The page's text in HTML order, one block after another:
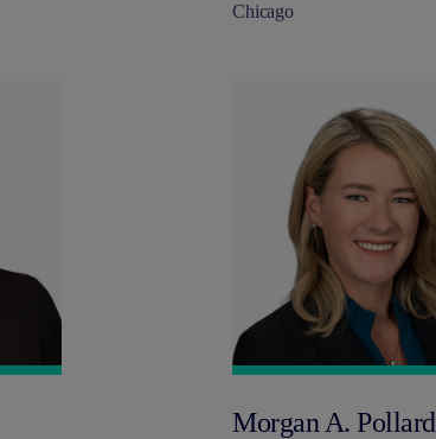
Chicago
Morgan A. Pollard